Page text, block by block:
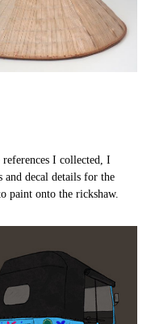
I collected, I
and decal details for the
paint onto the rickshaw.